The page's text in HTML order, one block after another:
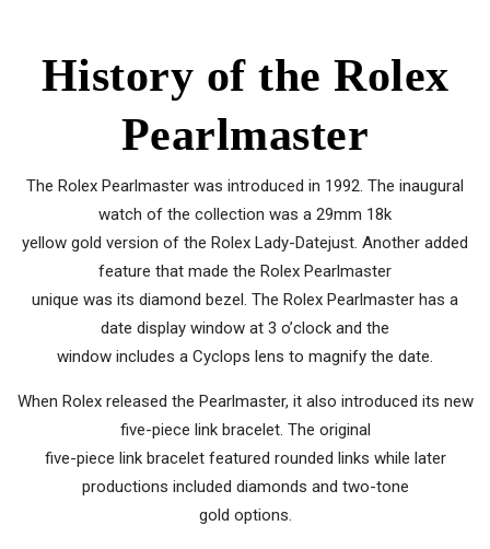
History of the Rolex
Pearlmaster
The Rolex Pearlmaster was introduced in 1992. The inaugural
watch of the collection was a 29mm 18k
yellow gold version of the Rolex Lady-Datejust. Another added
feature that made the Rolex Pearlmaster
unique was its diamond bezel. The Rolex Pearlmaster has a
date display window at 3 o’clock and the
window includes a Cyclops lens to magnify the date.
When Rolex released the Pearlmaster, it also introduced its new
five-piece link bracelet. The original
five-piece link bracelet featured rounded links while later
productions included diamonds and two-tone
gold options.